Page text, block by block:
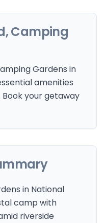
Camping
Gardens in
amenities
your getaway
in National
camp with
riverside